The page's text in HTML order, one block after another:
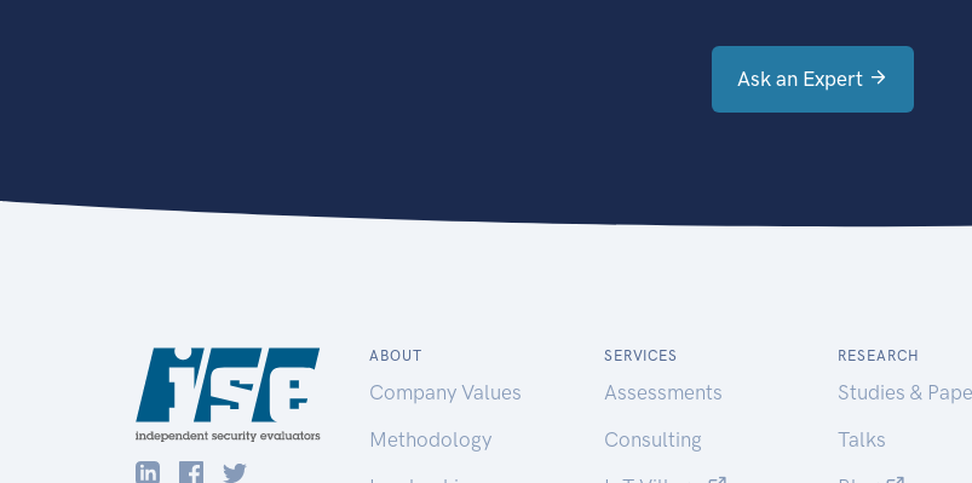
Ask an Expert
ABOUT
Company Values
Methodology
SERVICES
Assessments
Consulting
RESEARCH
Studies &
Talks